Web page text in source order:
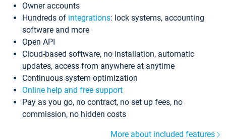
Owner accounts
Hundreds of integrations: lock systems, accounting
software and more
Open API
Cloud-based software, no installation, automatic
updates, access from anywhere at anytime
Continuous system optimization
Online help and free support
Pay as you go, no contract, no set up fees, no
commission, no hidden costs
More about included features